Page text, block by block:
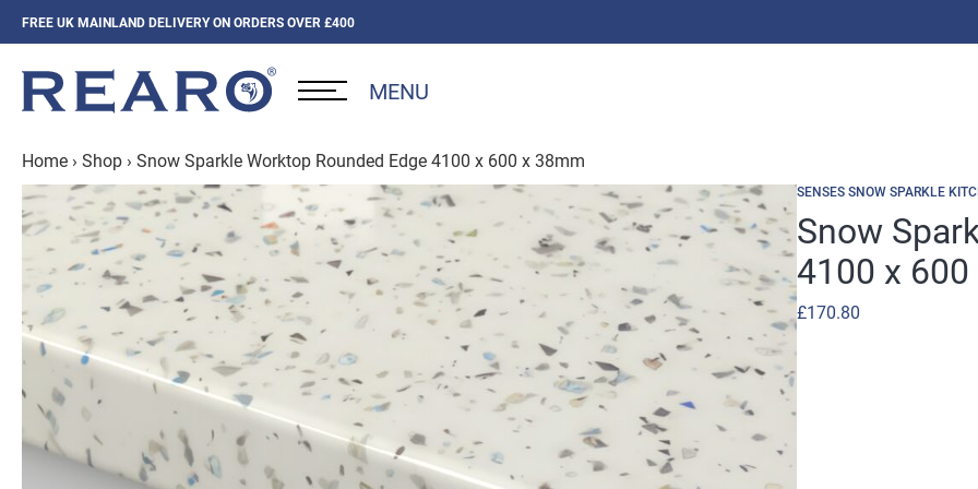
FREE UK MAINLAND DELIVERY ON ORDERS OVER £400
MENU
Home › Shop › Snow Sparkle Worktop Rounded Edge 4100 x 600 x 38mm
SENSES SNOW SPARKLE
Snow
4100 x
£170.80